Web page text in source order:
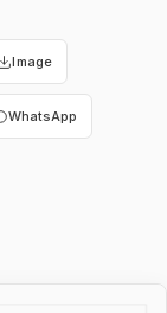
Image
WhatsApp